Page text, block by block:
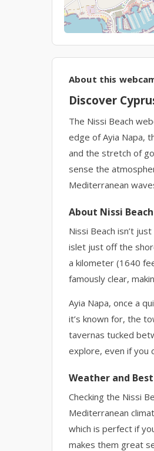
About this
Discover
The Nissi Beach
edge of Ayia Napa,
and the stretch of
sense the
Mediterranean
About Nissi
Nissi Beach isn’t
islet just off the
a kilometer (1640
famously clear,
Ayia Napa, once a
it’s known for, the
tavernas tucked
explore, even if you
Weather and
Checking the Nissi
Mediterranean
which is perfect if
makes them great